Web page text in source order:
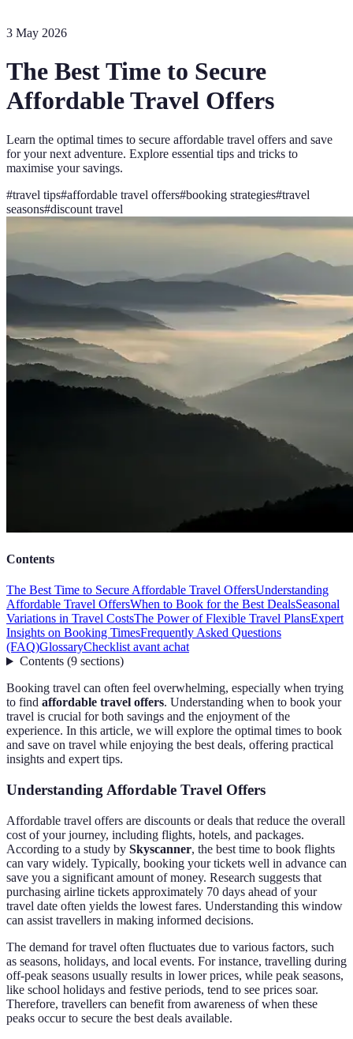
3 May 2026
The Best Time to Secure
Affordable Travel Offers
Learn the optimal times to secure affordable travel offers and save
for your next adventure. Explore essential tips and tricks to
maximise your savings.
#travel tips#affordable travel offers#booking strategies#travel
seasons#discount travel
Contents
The Best Time to Secure Affordable Travel OffersUnderstanding
Affordable Travel OffersWhen to Book for the Best DealsSeasonal
Variations in Travel CostsThe Power of Flexible Travel PlansExpert
Insights on Booking TimesFrequently Asked Questions
(FAQ)GlossaryChecklist avant achat
Contents(9 sections)
Booking travel can often feel overwhelming, especially when trying
to find affordable travel offers. Understanding when to book your
travel is crucial for both savings and the enjoyment of the
experience. In this article, we will explore the optimal times to book
and save on travel while enjoying the best deals, offering practical
insights and expert tips.
Understanding Affordable Travel Offers
Affordable travel offers are discounts or deals that reduce the overall
cost of your journey, including flights, hotels, and packages.
According to a study by Skyscanner, the best time to book flights
can vary widely. Typically, booking your tickets well in advance can
save you a significant amount of money. Research suggests that
purchasing airline tickets approximately 70 days ahead of your
travel date often yields the lowest fares. Understanding this window
can assist travellers in making informed decisions.
The demand for travel often fluctuates due to various factors, such
as seasons, holidays, and local events. For instance, travelling during
off-peak seasons usually results in lower prices, while peak seasons,
like school holidays and festive periods, tend to see prices soar.
Therefore, travellers can benefit from awareness of when these
peaks occur to secure the best deals available.